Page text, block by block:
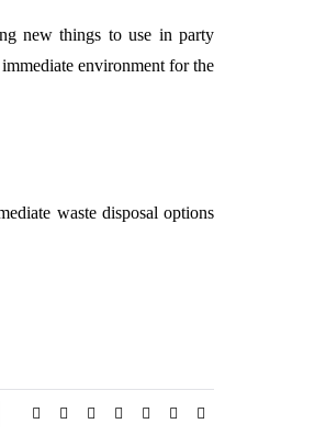
new things to use in party
environment for the
waste disposal options